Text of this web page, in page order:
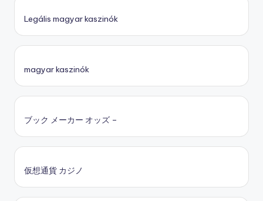
Legális magyar kaszinók
magyar kaszinók
ブック メーカー オッズ –
仮想通貨 カジノ